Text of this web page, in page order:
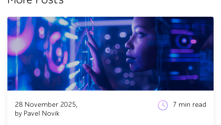
28 November 2025,
by Pavel Novik
7 min read